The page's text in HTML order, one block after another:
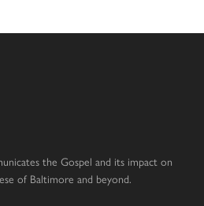
the Gospel and its impact on
of Baltimore and beyond.